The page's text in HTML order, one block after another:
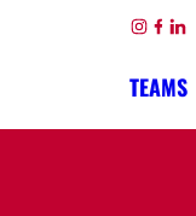
Skip to content
TEAMS